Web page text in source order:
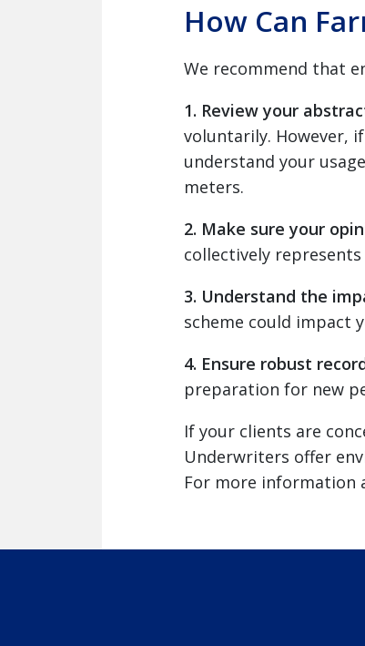
How Can
We recommend that
1. Review your
voluntarily. However,
understand your
meters.
2. Make sure your
collectively
3. Understand the
scheme could impact
4. Ensure robust
preparation for new
If your clients are
Underwriters offer
For more information